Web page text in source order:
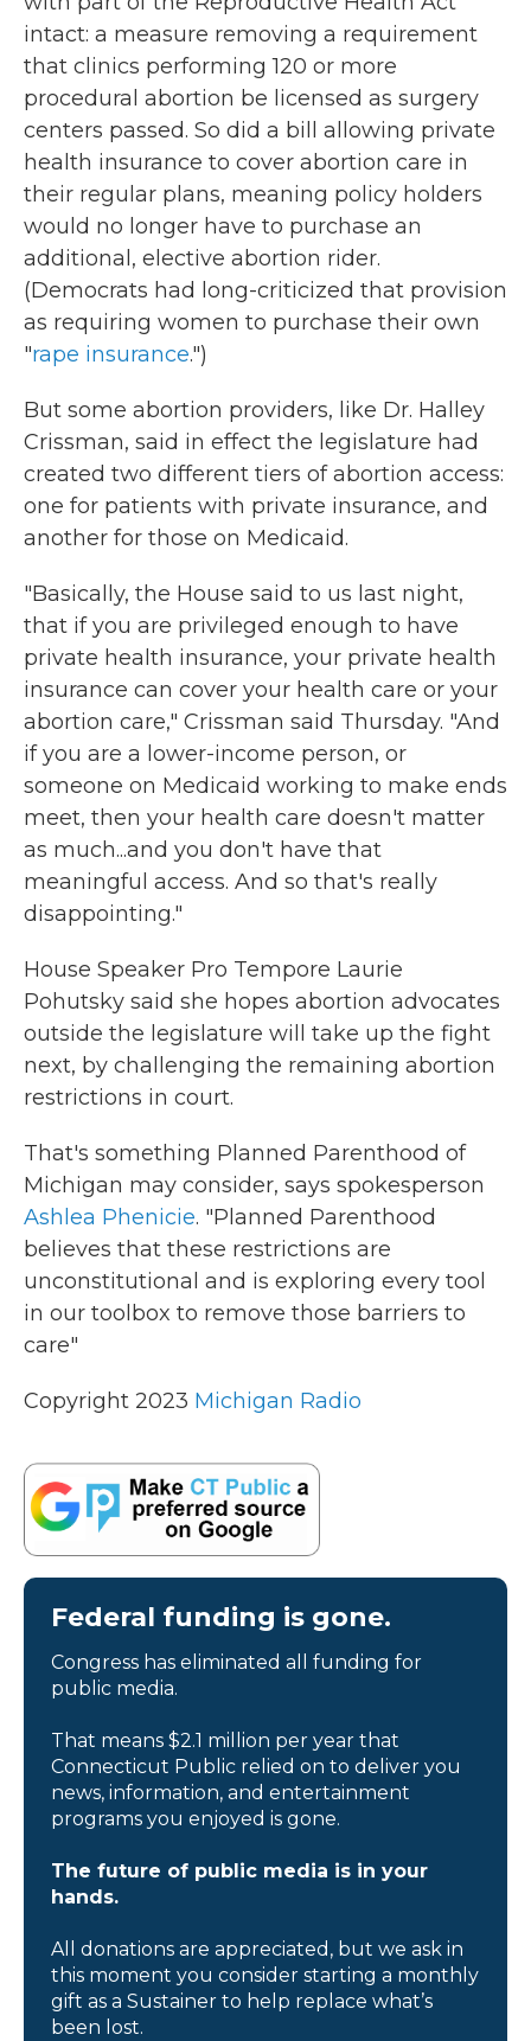
intact: a measure removing a requirement
that clinics performing 120 or more
procedural abortion be licensed as surgery
centers passed. So did a bill allowing private
health insurance to cover abortion care in
their regular plans, meaning policy holders
would no longer have to purchase an
additional, elective abortion rider.
(Democrats had long-criticized that provision
as requiring women to purchase their own
"rape insurance.")
But some abortion providers, like Dr. Halley
Crissman, said in effect the legislature had
created two different tiers of abortion access:
one for patients with private insurance, and
another for those on Medicaid.
"Basically, the House said to us last night,
that if you are privileged enough to have
private health insurance, your private health
insurance can cover your health care or your
abortion care," Crissman said Thursday. "And
if you are a lower-income person, or
someone on Medicaid working to make ends
meet, then your health care doesn't matter
as much...and you don't have that
meaningful access. And so that's really
disappointing."
House Speaker Pro Tempore Laurie
Pohutsky said she hopes abortion advocates
outside the legislature will take up the fight
next, by challenging the remaining abortion
restrictions in court.
That's something Planned Parenthood of
Michigan may consider, says spokesperson
Ashlea Phenicie. "Planned Parenthood
believes that these restrictions are
unconstitutional and is exploring every tool
in our toolbox to remove those barriers to
care"
Copyright 2023 Michigan Radio
Federal funding is gone.
Congress has eliminated all funding for
public media.
That means $2.1 million per year that
Connecticut Public relied on to deliver you
news, information, and entertainment
programs you enjoyed is gone.
The future of public media is in your
hands.
All donations are appreciated, but we ask in
this moment you consider starting a monthly
gift as a Sustainer to help replace what’s
been lost.